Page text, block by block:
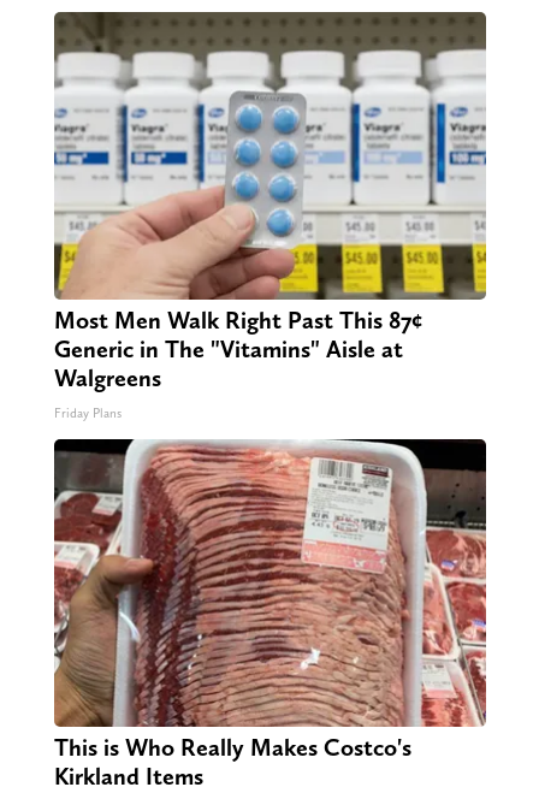
Most Men Walk Right Past This 87¢
Generic in The "Vitamins" Aisle at
Walgreens
Friday Plans
This is Who Really Makes Costco's
Kirkland Items